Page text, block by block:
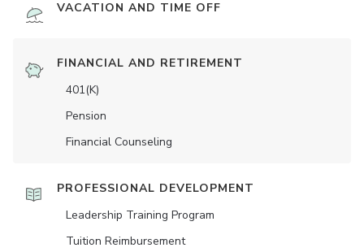
VACATION AND TIME OFF
FINANCIAL AND RETIREMENT
401(K)
Pension
Financial Counseling
PROFESSIONAL DEVELOPMENT
Leadership Training Program
Tuition Reimbursement